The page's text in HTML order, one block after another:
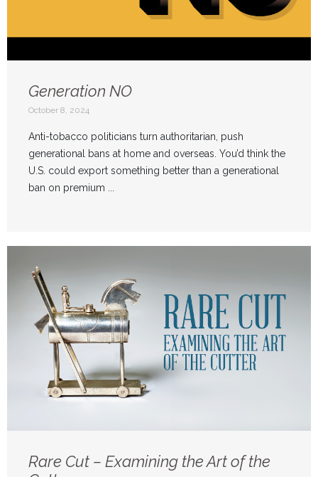
Generation NO
October 8, 2024
Anti-tobacco politicians turn authoritarian, push
generational bans at home and overseas. You’d think the
U.S. could export something better than a generational
ban on premium ...
Rare Cut – Examining the Art of the